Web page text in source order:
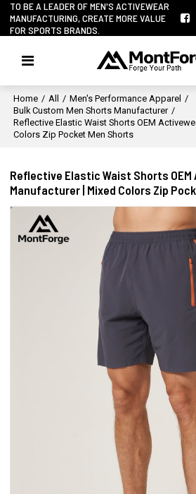
TO BE A LEADER OF MEN'S ACTIVEWEAR
MANUFACTURING, CREATE MORE VALUE
FOR SPORTS BRANDS.
Home / All / Men's Performance Apparel /
Bulk Custom Men Shorts Manufacturer /
Reflective Elastic Waist Shorts OEM
Colors Zip Pocket Men Shorts
Reflective Elastic Waist Shorts
Manufacturer | Mixed Colors Zip